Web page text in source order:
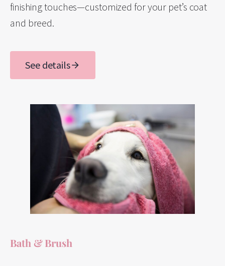
finishing touches—customized for your pet’s coat
and breed.
See details
Bath & Brush